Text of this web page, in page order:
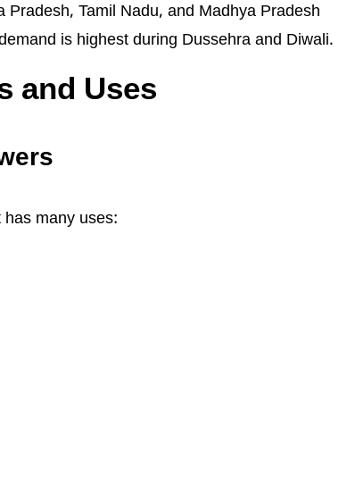
Tamil Nadu, and Madhya Pradesh
is highest during Dussehra and Diwali.
and Uses
many uses: